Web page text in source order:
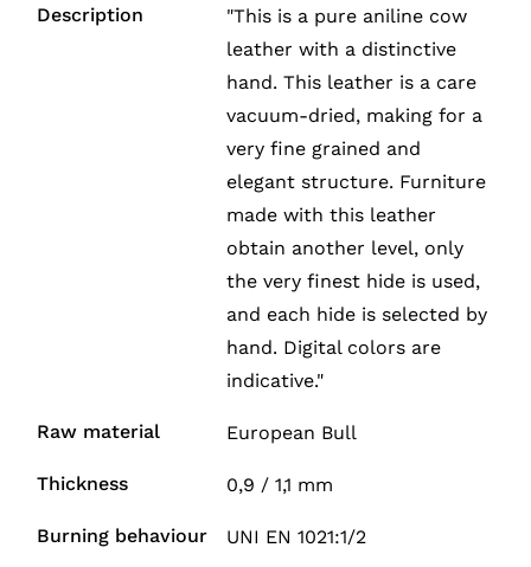
Description
"This is a pure aniline cow
leather with a distinctive
hand. This leather is a care
vacuum-dried, making for a
very fine grained and
elegant structure. Furniture
made with this leather
obtain another level, only
the very finest hide is used,
and each hide is selected by
hand. Digital colors are
indicative."
Raw material European Bull
Thickness 0,9 / 1,1 mm
Burning behaviour UNI EN 1021:1/2